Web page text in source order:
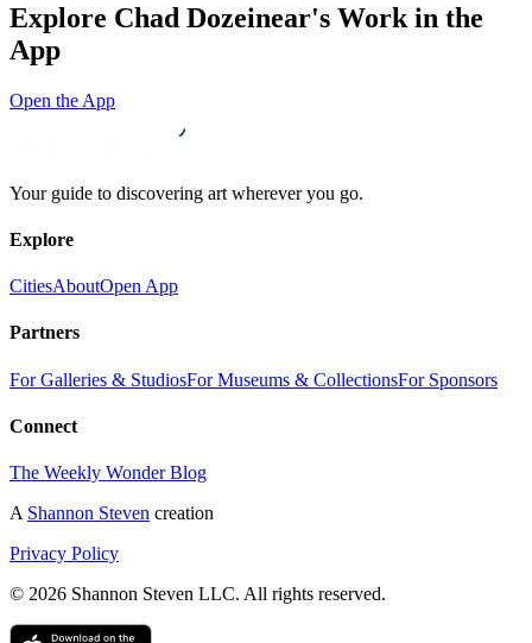
Explore Chad Dozeinear's Work in the
App
Open the App
Your guide to discovering art wherever you go.
Explore
CitiesAboutOpen App
Partners
For Galleries & StudiosFor Museums & CollectionsFor Sponsors
Connect
The Weekly Wonder Blog
A Shannon Steven creation
Privacy Policy
© 2026 Shannon Steven LLC. All rights reserved.